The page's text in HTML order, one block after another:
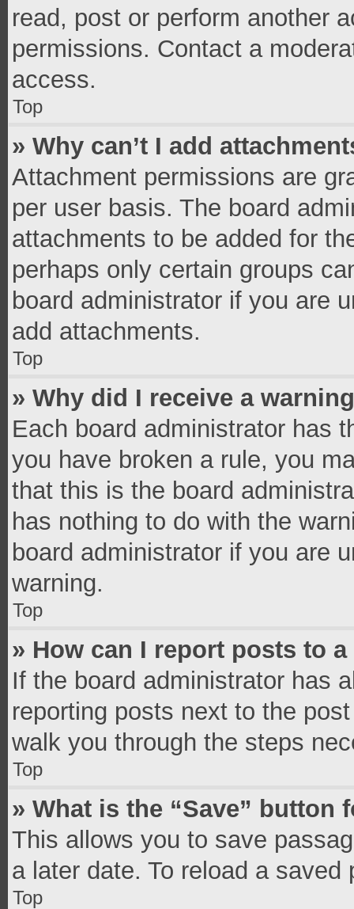
read, post or perform another
permissions. Contact a
access.
Top
» Why can’t I add
Attachment permissions are
per user basis. The board
attachments to be added for
perhaps only certain groups
board administrator if you are
add attachments.
Top
» Why did I receive a
Each board administrator has
you have broken a rule, you
that this is the board
has nothing to do with the
board administrator if you are
warning.
Top
» How can I report posts to
If the board administrator has
reporting posts next to the
walk you through the steps
Top
» What is the “Save”
This allows you to save
a later date. To reload a
Top